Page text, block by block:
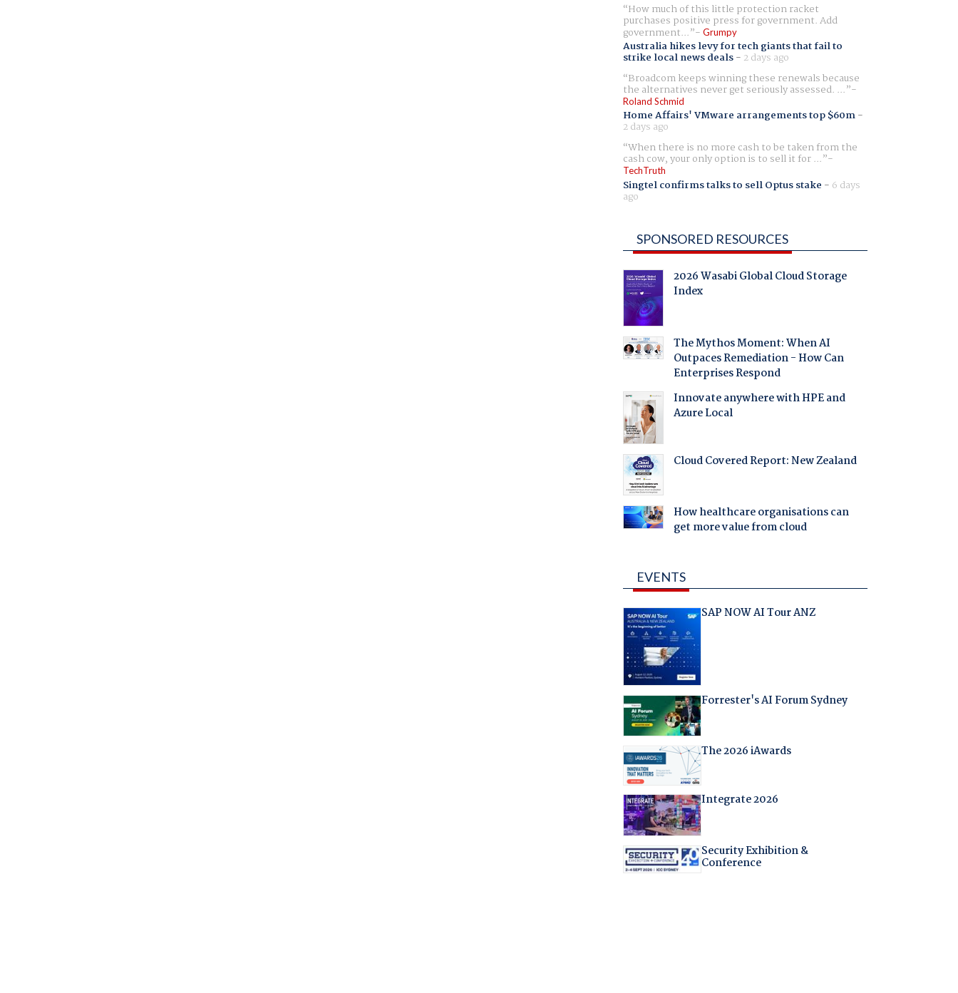
How much of this little protection racket
purchases positive press for government. Add
government... Grumpy
Australia hikes levy for tech giants that fail to
strike local news deals- 2 days ago
Broadcom keeps winning these renewals because
the alternatives never get seriously assessed. ...
Roland Schmid
Home Affairs' VMware arrangements top $60m-
2 days ago
When there is no more cash to be taken from the
cash cow, your only option is to sell it for ...
TechTruth
Singtel confirms talks to sell Optus stake - 6 days
ago
SPONSORED RESOURCES
2026 Wasabi Global Cloud Storage
Index
The Mythos Moment: When AI
Outpaces Remediation - How Can
Enterprises Respond
Innovate anywhere with HPE and
Azure Local
Cloud Covered Report: New Zealand
How healthcare organisations can
get more value from cloud
EVENTS
SAP NOW AI Tour ANZ
Forrester's AI Forum Sydney
The 2026 iAwards
Integrate 2026
Security Exhibition &
Conference